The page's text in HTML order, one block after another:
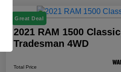
Great Deal
2021 RAM 1500 Classic
Tradesman 4WD
Total Price